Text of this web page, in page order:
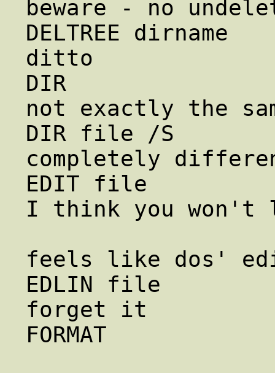
beware - no
DELTREE
ditto
DIR
not exactly the
DIR file /S
completely
EDIT file
I think you
feels like dos'
EDLIN file
forget it
FORMAT